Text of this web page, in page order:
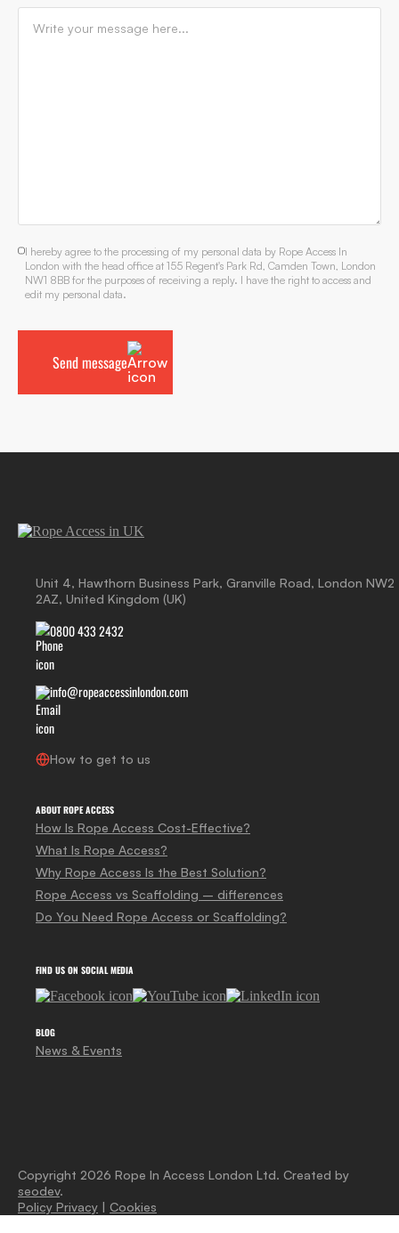
I hereby agree to the processing of my personal data by Rope Access In
London with the head office at 155 Regent's Park Rd, Camden Town, London
NW1 8BB for the purposes of receiving a reply. I have the right to access and
edit my personal data.
Unit 4, Hawthorn Business Park, Granville Road, London NW2
2AZ, United Kingdom (UK)
0800 433 2432
info@ropeaccessinlondon.com
How to get to us
ABOUT ROPE ACCESS
How Is Rope Access Cost-Effective?
What Is Rope Access?
Why Rope Access Is the Best Solution?
Rope Access vs Scaffolding – differences
Do You Need Rope Access or Scaffolding?
FIND US ON SOCIAL MEDIA
BLOG
News & Events
Copyright 2026 Rope In Access London Ltd. Created by
seodev.
Policy Privacy | Cookies